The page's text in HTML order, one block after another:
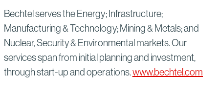
Bechtel serves the Energy; Infrastructure;
Manufacturing & Technology; Mining & Metals; and
Nuclear, Security & Environmental markets. Our
services span from initial planning and investment,
through start-up and operations.www.bechtel.com